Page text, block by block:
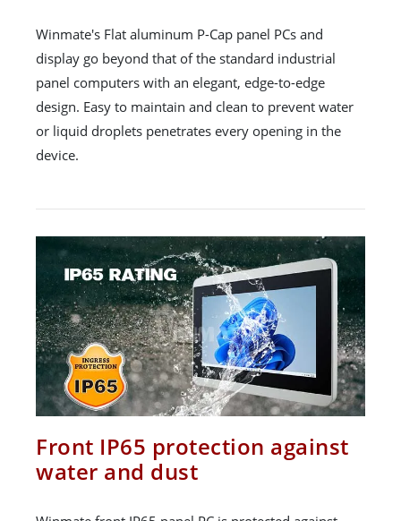
Winmate's Flat aluminum P-Cap panel PCs and
display go beyond that of the standard industrial
panel computers with an elegant, edge-to-edge
design. Easy to maintain and clean to prevent water
or liquid droplets penetrates every opening in the
device.
Front IP65 protection against
water and dust